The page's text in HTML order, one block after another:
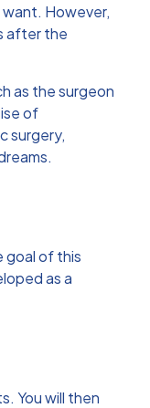
However,
after the
as the surgeon
of
surgery,
goal of this
as a
You will then